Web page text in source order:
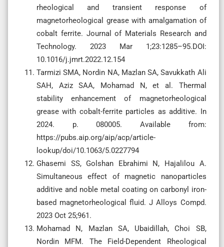
rheological and transient response of
magnetorheological grease with amalgamation of
cobalt ferrite. Journal of Materials Research and
Technology. 2023 Mar 1;23:1285–95.DOI:
10.1016/j.jmrt.2022.12.154
Tarmizi SMA, Nordin NA, Mazlan SA, Savukkath Ali
SAH, Aziz SAA, Mohamad N, et al. Thermal
stability enhancement of magnetorheological
grease with cobalt-ferrite particles as additive. In
2024. p. 080005. Available from:
https://pubs.aip.org/aip/acp/article-
lookup/doi/10.1063/5.0227794
Ghasemi SS, Golshan Ebrahimi N, Hajalilou A.
Simultaneous effect of magnetic nanoparticles
additive and noble metal coating on carbonyl iron-
based magnetorheological fluid. J Alloys Compd.
2023 Oct 25;961.
Mohamad N, Mazlan SA, Ubaidillah, Choi SB,
Nordin MFM. The Field-Dependent Rheological